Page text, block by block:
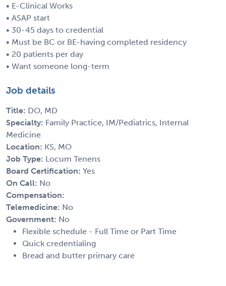
• E-Clinical Works
• ASAP start
• 30-45 days to credential
• Must be BC or BE-having completed residency
• 20 patients per day
• Want someone long-term
Job details
Title: DO, MD
Specialty: Family Practice, IM/Pediatrics, Internal
Medicine
Location: KS, MO
Job Type: Locum Tenens
Board Certification: Yes
On Call: No
Compensation:
Telemedicine: No
Government: No
Flexible schedule - Full Time or Part Time
Quick credentialing
Bread and butter primary care